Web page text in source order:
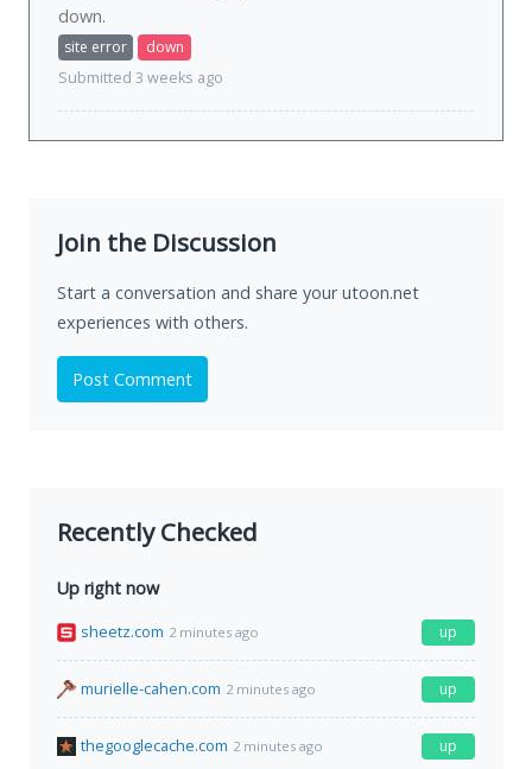
down.
site error
down
Submitted 3 weeks ago
Join the Discussion
Start a conversation and share your utoon.net
experiences with others.
Post Comment
Recently Checked
Up right now
sheetz.com 2 minutes ago up
murielle-cahen.com 2 minutes ago up
thegooglecache.com 2 minutes ago up